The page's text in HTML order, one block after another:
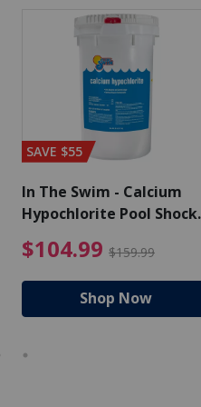
Price reduced from
SAVE $55
In The Swim - Calcium
Hypochlorite Pool Shock
$104.99 $159.99
Shop Now